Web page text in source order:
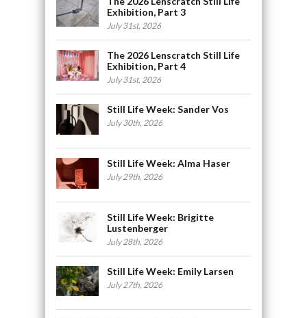
Exhibition, Part 3
July 31st, 2026
The 2026 Lenscratch Still Life
Exhibition, Part 4
July 31st, 2026
Still Life Week: Sander Vos
July 30th, 2026
Still Life Week: Alma Haser
July 29th, 2026
Still Life Week: Brigitte
Lustenberger
July 28th, 2026
Still Life Week: Emily Larsen
July 27th, 2026